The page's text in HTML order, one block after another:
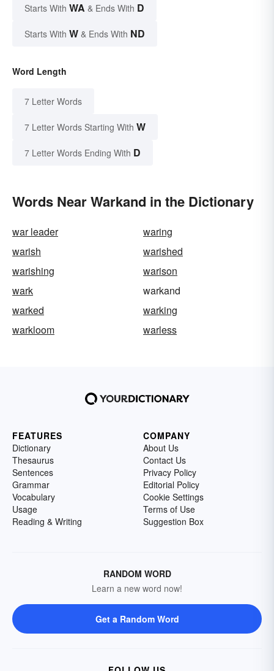
Starts With WA & Ends With D
Starts With W & Ends With ND
Word Length
7 Letter Words
7 Letter Words Starting With W
7 Letter Words Ending With D
Words Near Warkand in the Dictionary
war leader
waring
warish
warished
warishing
warison
wark
warkand
warked
warking
warkloom
warless
FEATURES
Dictionary
Thesaurus
Sentences
Grammar
Vocabulary
Usage
Reading & Writing
COMPANY
About Us
Contact Us
Privacy Policy
Editorial Policy
Cookie Settings
Terms of Use
Suggestion Box
RANDOM WORD
Learn a new word now!
Get a Random Word